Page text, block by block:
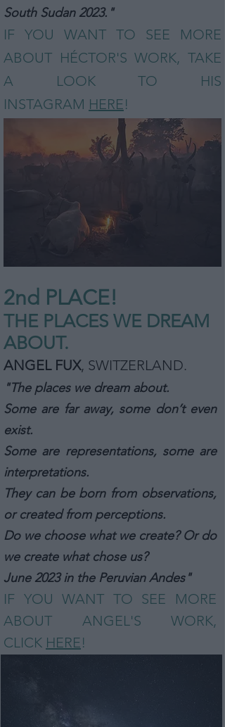
South Sudan 2023."
IF YOU WANT TO SEE MORE
ABOUT HÉCTOR'S WORK, TAKE
A LOOK TO HIS
INSTAGRAM HERE!
2nd PLACE!
THE PLACES WE DREAM
ABOUT.
ANGEL FUX, SWITZERLAND.
"The places we dream about.
Some are far away, some don’t even
exist.
Some are representations, some are
interpretations.
They can be born from observations,
or created from perceptions.
Do we choose what we create? Or do
we create what chose us?
June 2023 in the Peruvian Andes"
IF YOU WANT TO SEE MORE
ABOUT ANGEL'S WORK,
CLICK HERE!